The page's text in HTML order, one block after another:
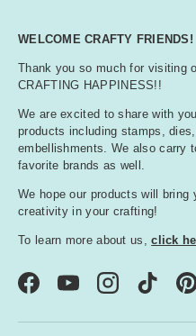
WELCOME CRAFTY FRIENDS!
Thank you so much for visiting
CRAFTING HAPPINESS!!
We are excited to share with
products including stamps,
embellishments. We also carry
favorite brands as well.
We hope our products will bring
creativity in your crafting!
To learn more about us,click
FacebookYouTubeInstagramTikTok